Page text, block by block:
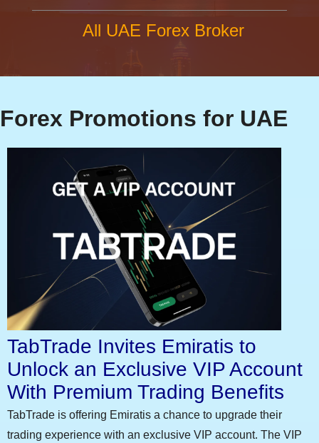
All UAE Forex Broker
Forex Promotions for UAE
TabTrade Invites Emiratis to
Unlock an Exclusive VIP Account
With Premium Trading Benefits
TabTrade is offering Emiratis a chance to upgrade their
trading experience with an exclusive VIP account. The VIP